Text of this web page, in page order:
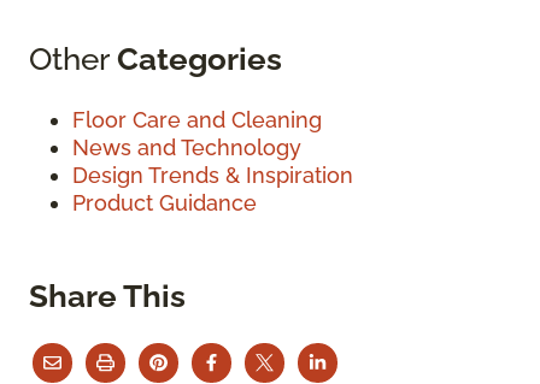
OtherCategories
Floor Care and Cleaning
News and Technology
Design Trends & Inspiration
Product Guidance
Share This